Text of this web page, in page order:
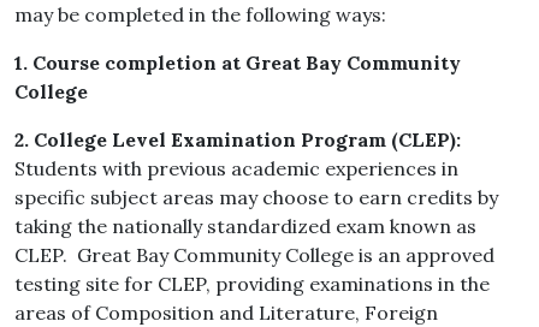
may be completed in the following ways:
1. Course completion at Great Bay Community
College
2. College Level Examination Program (CLEP):
Students with previous academic experiences in
specific subject areas may choose to earn credits by
taking the nationally standardized exam known as
CLEP. Great Bay Community College is an approved
testing site for CLEP, providing examinations in the
areas of Composition and Literature, Foreign